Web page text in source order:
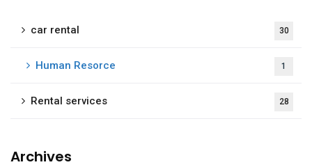
car rental 30
Human Resorce 1
Rental services 28
Archives